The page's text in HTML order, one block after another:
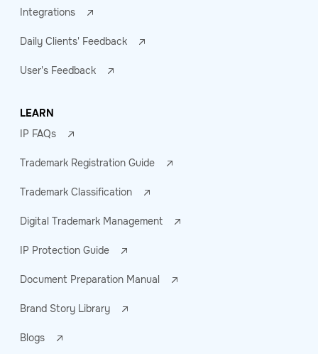
Integrations
Daily Clients' Feedback
User's Feedback
LEARN
IP FAQs
Trademark Registration Guide
Trademark Classification
Digital Trademark Management
IP Protection Guide
Document Preparation Manual
Brand Story Library
Blogs